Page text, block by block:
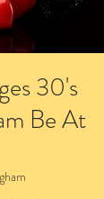
30's
Be At